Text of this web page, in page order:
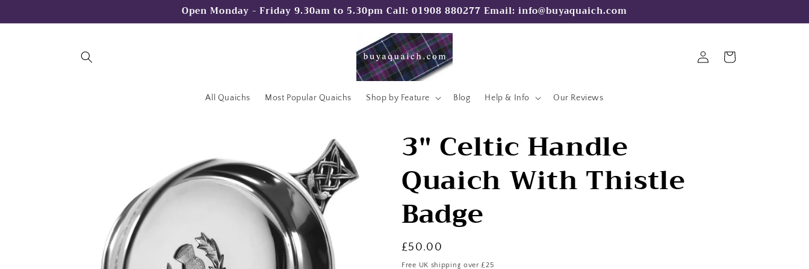
Open Monday - Friday 9.30am to 5.30pm Call: 01908 880277 Email: info@buyaquaich.com
All Quaichs Most Popular Quaichs Shop by Feature Blog Help & Info Our Reviews
in
Cart
3" Celtic Handle
Quaich With Thistle
Badge
Regular
price
£50.00
Free UK shipping over £25